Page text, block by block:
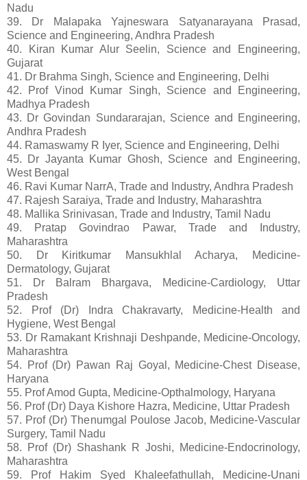
Nadu
39. Dr Malapaka Yajneswara Satyanarayana Prasad,
Science and Engineering, Andhra Pradesh
40. Kiran Kumar Alur Seelin, Science and Engineering,
Gujarat
41. Dr Brahma Singh, Science and Engineering, Delhi
42. Prof Vinod Kumar Singh, Science and Engineering,
Madhya Pradesh
43. Dr Govindan Sundararajan, Science and Engineering,
Andhra Pradesh
44. Ramaswamy R Iyer, Science and Engineering, Delhi
45. Dr Jayanta Kumar Ghosh, Science and Engineering,
West Bengal
46. Ravi Kumar NarrA, Trade and Industry, Andhra Pradesh
47. Rajesh Saraiya, Trade and Industry, Maharashtra
48. Mallika Srinivasan, Trade and Industry, Tamil Nadu
49. Pratap Govindrao Pawar, Trade and Industry,
Maharashtra
50. Dr Kiritkumar Mansukhlal Acharya, Medicine-
Dermatology, Gujarat
51. Dr Balram Bhargava, Medicine-Cardiology, Uttar
Pradesh
52. Prof (Dr) Indra Chakravarty, Medicine-Health and
Hygiene, West Bengal
53. Dr Ramakant Krishnaji Deshpande, Medicine-Oncology,
Maharashtra
54. Prof (Dr) Pawan Raj Goyal, Medicine-Chest Disease,
Haryana
55. Prof Amod Gupta, Medicine-Opthalmology, Haryana
56. Prof (Dr) Daya Kishore Hazra, Medicine, Uttar Pradesh
57. Prof (Dr) Thenumgal Poulose Jacob, Medicine-Vascular
Surgery, Tamil Nadu
58. Prof (Dr) Shashank R Joshi, Medicine-Endocrinology,
Maharashtra
59. Prof Hakim Syed Khaleefathullah, Medicine-Unani